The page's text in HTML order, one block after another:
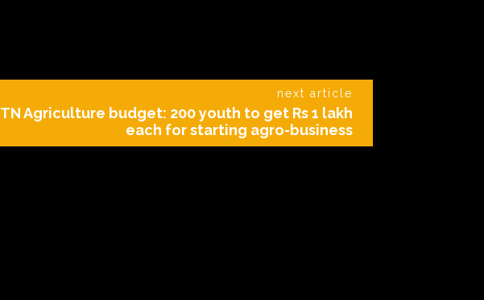
next article
TN Agriculture budget: 200 youth to get Rs 1 lakh
each for starting agro-business